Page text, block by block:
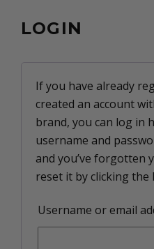
LOGIN
If you have already
created an account
brand, you can log in
username and
and you’ve forgotten
reset it by clicking the
Username or email